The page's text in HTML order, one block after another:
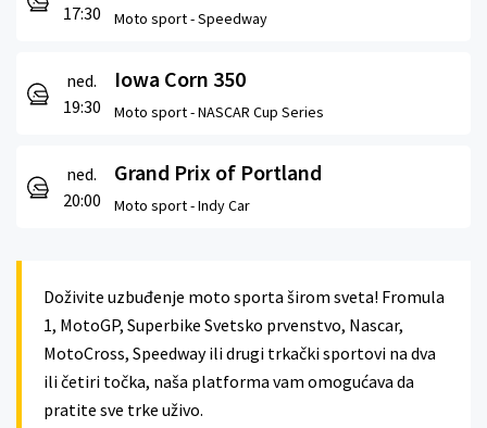
17:30
Moto sport -Speedway
ned.
19:30
Iowa Corn 350
Moto sport -NASCAR Cup Series
ned.
20:00
Grand Prix of Portland
Moto sport -Indy Car
Doživite uzbuđenje moto sporta širom sveta! Fromula
1, MotoGP, Superbike Svetsko prvenstvo, Nascar,
MotoCross, Speedway ili drugi trkački sportovi na dva
ili četiri točka, naša platforma vam omogućava da
pratite sve trke uživo.